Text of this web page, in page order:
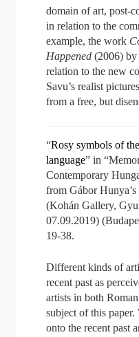
domain of art, post-
in relation to the
example, the work
Happened (2006) by
relation to the new
Savu’s realist
from a free, but
“Rosy symbols of
language” in
Contemporary
from Gábor
(Kohán Gallery,
07.09.2019)
19-38.
Different kinds of
recent past as
artists in both
subject of this paper.
onto the recent past